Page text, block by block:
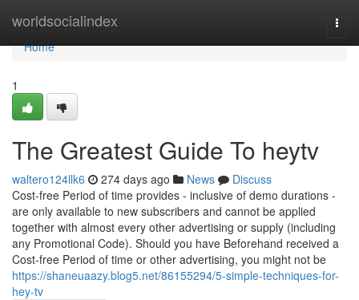
worldsocialindex
Home
Home
1
The Greatest Guide To heytv
waltero124llk6 274 days ago News
Discuss
Cost-free Period of time provides - inclusive of demo durations -
are only available to new subscribers and cannot be applied
together with almost every other advertising or supply (including
any Promotional Code). Should you have Beforehand received a
Cost-free Period of time or other advertising, you might not be
https://shaneuaazy.blog5.net/86155294/5-simple-techniques-for-
hey-tv